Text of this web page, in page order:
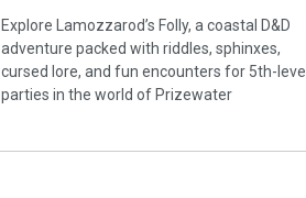
Explore Lamozzarod’s Folly, a coastal D&D
adventure packed with riddles, sphinxes,
cursed lore, and fun encounters for 5th-level
parties in the world of Prizewater